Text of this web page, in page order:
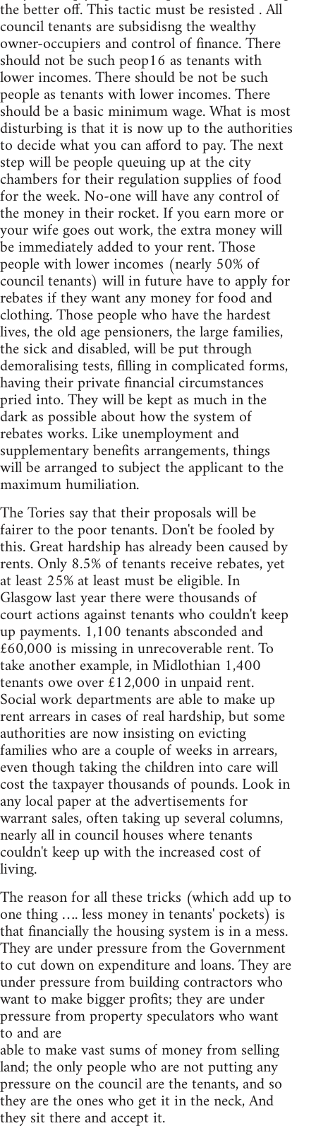
the better off. This tactic must be resisted . All
council tenants are subsidisng the wealthy
owner-occupiers and control of finance. There
should not be such peop16 as tenants with
lower incomes. There should be not be such
people as tenants with lower incomes. There
should be a basic minimum wage. What is most
disturbing is that it is now up to the authorities
to decide what you can afford to pay. The next
step will be people queuing up at the city
chambers for their regulation supplies of food
for the week. No-one will have any control of
the money in their rocket. If you earn more or
your wife goes out work, the extra money will
be immediately added to your rent. Those
people with lower incomes (nearly 50% of
council tenants) will in future have to apply for
rebates if they want any money for food and
clothing. Those people who have the hardest
lives, the old age pensioners, the large families,
the sick and disabled, will be put through
demoralising tests, filling in complicated forms,
having their private financial circumstances
pried into. They will be kept as much in the
dark as possible about how the system of
rebates works. Like unemployment and
supplementary benefits arrangements, things
will be arranged to subject the applicant to the
maximum humiliation.
The Tories say that their proposals will be
fairer to the poor tenants. Don't be fooled by
this. Great hardship has already been caused by
rents. Only 8.5% of tenants receive rebates, yet
at least 25% at least must be eligible. In
Glasgow last year there were thousands of
court actions against tenants who couldn't keep
up payments. 1,100 tenants absconded and
£60,000 is missing in unrecoverable rent. To
take another example, in Midlothian 1,400
tenants owe over £12,000 in unpaid rent.
Social work departments are able to make up
rent arrears in cases of real hardship, but some
authorities are now insisting on evicting
families who are a couple of weeks in arrears,
even though taking the children into care will
cost the taxpayer thousands of pounds. Look in
any local paper at the advertisements for
warrant sales, often taking up several columns,
nearly all in council houses where tenants
couldn't keep up with the increased cost of
living.
The reason for all these tricks (which add up to
one thing …. less money in tenants' pockets) is
that financially the housing system is in a mess.
They are under pressure from the Government
to cut down on expenditure and loans. They are
under pressure from building contractors who
want to make bigger profits; they are under
pressure from property speculators who want
to and are
able to make vast sums of money from selling
land; the only people who are not putting any
pressure on the council are the tenants, and so
they are the ones who get it in the neck, And
they sit there and accept it.